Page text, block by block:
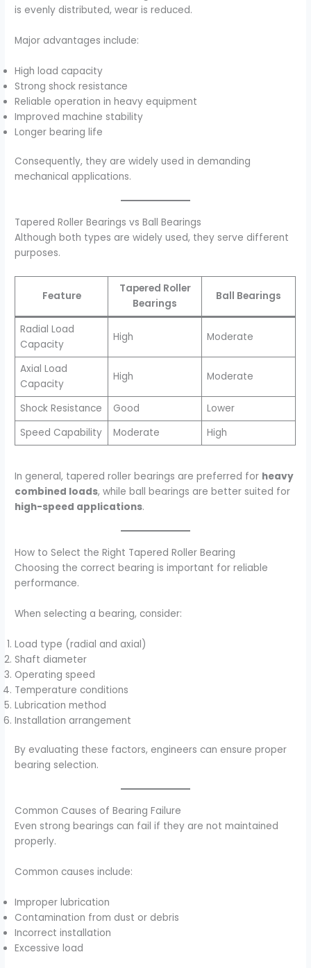
is evenly distributed, wear is reduced.
Major advantages include:
High load capacity
Strong shock resistance
Reliable operation in heavy equipment
Improved machine stability
Longer bearing life
Consequently, they are widely used in demanding
mechanical applications.
Tapered Roller Bearings vs Ball Bearings
Although both types are widely used, they serve different
purposes.
Feature
Tapered Roller
Bearings
Ball Bearings
Radial Load
Capacity
High Moderate
Axial Load
Capacity
High Moderate
Shock Resistance Good
Lower
Speed Capability
Moderate High
In general, tapered roller bearings are preferred for heavy
combined loads, while ball bearings are better suited for
high-speed applications.
How to Select the Right Tapered Roller Bearing
Choosing the correct bearing is important for reliable
performance.
When selecting a bearing, consider:
Load type (radial and axial)
Shaft diameter
Operating speed
Temperature conditions
Lubrication method
Installation arrangement
By evaluating these factors, engineers can ensure proper
bearing selection.
Common Causes of Bearing Failure
Even strong bearings can fail if they are not maintained
properly.
Common causes include:
Improper lubrication
Contamination from dust or debris
Incorrect installation
Excessive load